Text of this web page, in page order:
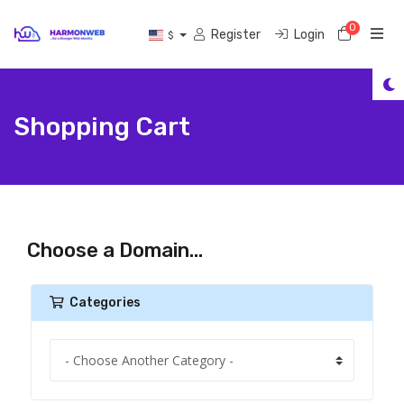
$ Register Login 0
Shopping Cart
Choose a Domain...
Categories